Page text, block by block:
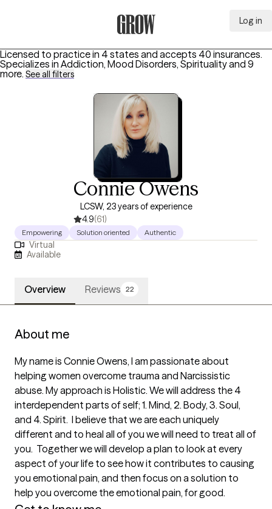
Log in
Licensed to practice in 4 states and accepts 40 insurances.
Specializes in Addiction, Mood Disorders, Spiritualityand 9
more. See all filters
Connie Owens
LCSW, 23 years of experience
4.9(61)
Empowering Solution oriented Authentic
Virtual
Available
Overview Reviews 22
About me
My name is Connie Owens, I am passionate about
helping women overcome trauma and Narcissistic
abuse. My approach is Holistic. We will address the 4
interdependent parts of self; 1. Mind, 2. Body, 3. Soul,
and 4. Spirit.  I believe that we are each uniquely
different and to heal all of you we will need to treat all of
you.  Together we will develop a plan to look at every
aspect of your life to see how it contributes to causing
you emotional pain, and then focus on a solution to
help you overcome the emotional pain, for good.